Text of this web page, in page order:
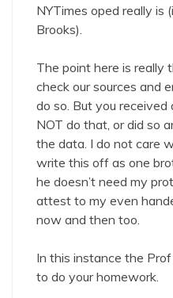
NYTimes oped really is
Brooks).
The point here is really
check our sources and
do so. But you received
NOT do that, or did so
the data. I do not care
write this off as one
he doesn’t need my
attest to my even
now and then too.
In this instance the
to do your homework.